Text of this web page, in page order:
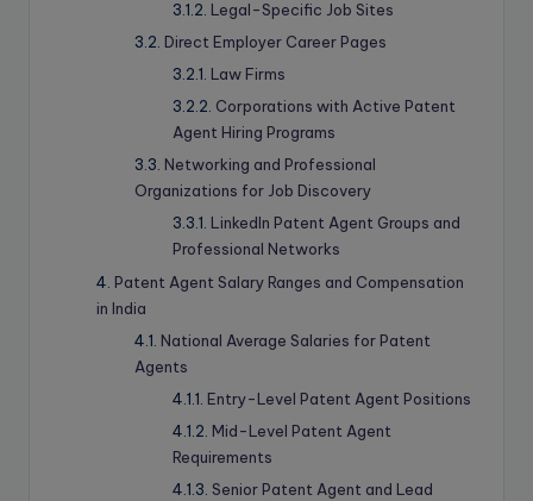
Legal-Specific Job Sites
Direct Employer Career Pages
Law Firms
Corporations with Active Patent
Agent Hiring Programs
Networking and Professional
Organizations for Job Discovery
LinkedIn Patent Agent Groups and
Professional Networks
Patent Agent Salary Ranges and Compensation
in India
National Average Salaries for Patent
Agents
Entry-Level Patent Agent Positions
Mid-Level Patent Agent
Requirements
Senior Patent Agent and Lead